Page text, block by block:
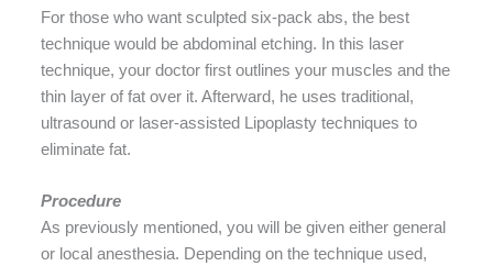
For those who want sculpted six-pack abs, the best
technique would be abdominal etching. In this laser
technique, your doctor first outlines your muscles and the
thin layer of fat over it. Afterward, he uses traditional,
ultrasound or laser-assisted Lipoplasty techniques to
eliminate fat.
Procedure
As previously mentioned, you will be given either general
or local anesthesia. Depending on the technique used,